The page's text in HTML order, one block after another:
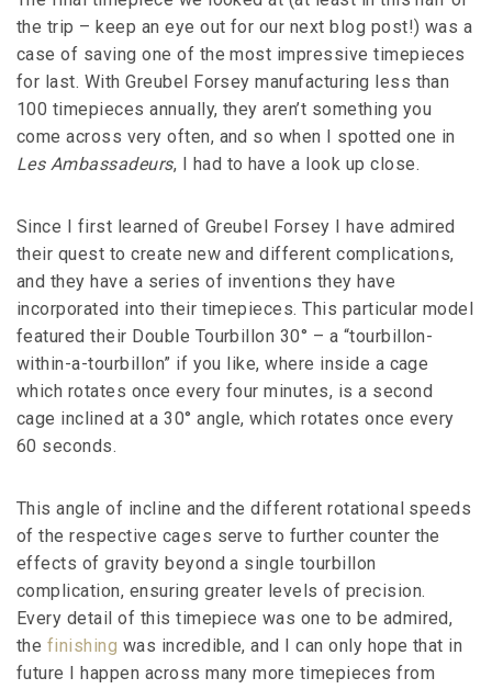
the trip – keep an eye out for our next blog post!) was a
case of saving one of the most impressive timepieces
for last. With Greubel Forsey manufacturing less than
100 timepieces annually, they aren’t something you
come across very often, and so when I spotted one in
Les Ambassadeurs, I had to have a look up close.
Since I first learned of Greubel Forsey I have admired
their quest to create new and different complications,
and they have a series of inventions they have
incorporated into their timepieces. This particular model
featured their Double Tourbillon 30° – a “tourbillon-
within-a-tourbillon” if you like, where inside a cage
which rotates once every four minutes, is a second
cage inclined at a 30° angle, which rotates once every
60 seconds.
This angle of incline and the different rotational speeds
of the respective cages serve to further counter the
effects of gravity beyond a single tourbillon
complication, ensuring greater levels of precision.
Every detail of this timepiece was one to be admired,
the finishing was incredible, and I can only hope that in
future I happen across many more timepieces from